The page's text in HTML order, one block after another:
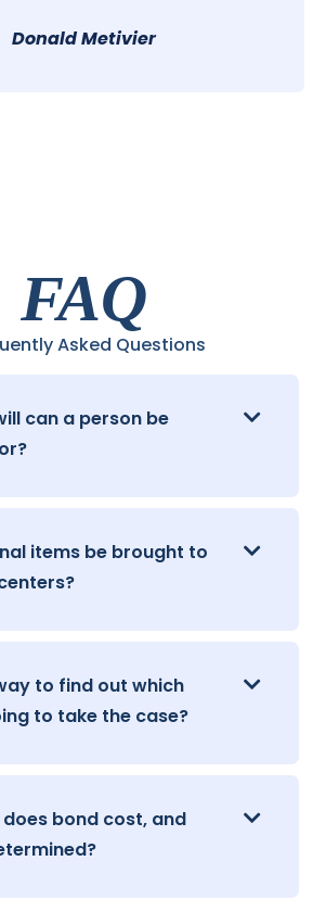
Donald Metivier
FAQ
Asked Questions
can a person be
items be brought to
to find out which
to take the case?
does bond cost, and